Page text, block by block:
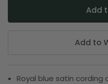
Add to
Royal blue satin cording